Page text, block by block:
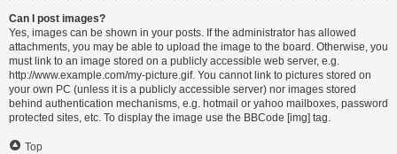
Can I post images?
Yes, images can be shown in your posts. If the administrator has allowed
attachments, you may be able to upload the image to the board. Otherwise, you
must link to an image stored on a publicly accessible web server, e.g.
http://www.example.com/my-picture.gif. You cannot link to pictures stored on
your own PC (unless it is a publicly accessible server) nor images stored
behind authentication mechanisms, e.g. hotmail or yahoo mailboxes, password
protected sites, etc. To display the image use the BBCode [img] tag.
Top